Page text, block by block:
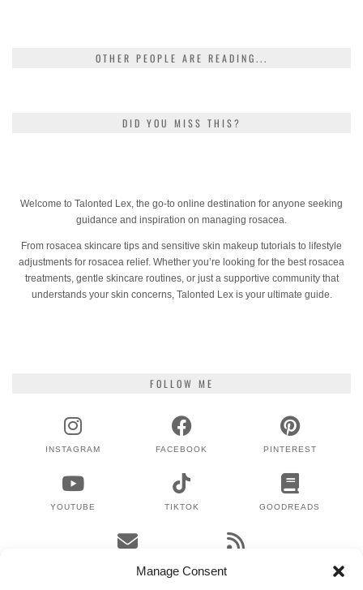
Manage Consent
OTHER PEOPLE ARE READING...
DID YOU MISS THIS?
Welcome to Talonted Lex, the go-to online destination for anyone seeking
guidance and inspiration on managing rosacea.
From rosacea skincare tips and sensitive skin makeup tutorials to lifestyle
adjustments for rosacea relief. Whether you’re looking for the best rosacea
treatments, gentle skincare routines, or just a supportive community that
understands your skin concerns, Talonted Lex is your ultimate guide.
FOLLOW ME
INSTAGRAM FACEBOOK PINTEREST
YOUTUBE TIKTOK GOODREADS
EMAIL